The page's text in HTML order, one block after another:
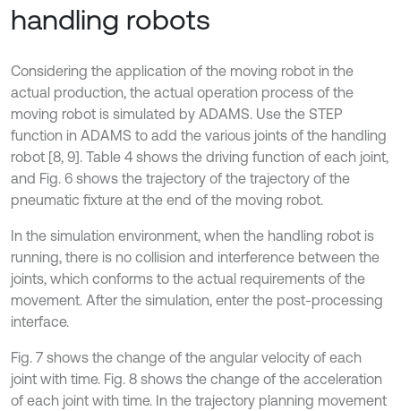
handling robots
Considering the application of the moving robot in the
actual production, the actual operation process of the
moving robot is simulated by ADAMS. Use the STEP
function in ADAMS to add the various joints of the handling
robot [8, 9]. Table 4 shows the driving function of each joint,
and Fig. 6 shows the trajectory of the trajectory of the
pneumatic fixture at the end of the moving robot.
In the simulation environment, when the handling robot is
running, there is no collision and interference between the
joints, which conforms to the actual requirements of the
movement. After the simulation, enter the post-processing
interface.
Fig. 7 shows the change of the angular velocity of each
joint with time. Fig. 8 shows the change of the acceleration
of each joint with time. In the trajectory planning movement